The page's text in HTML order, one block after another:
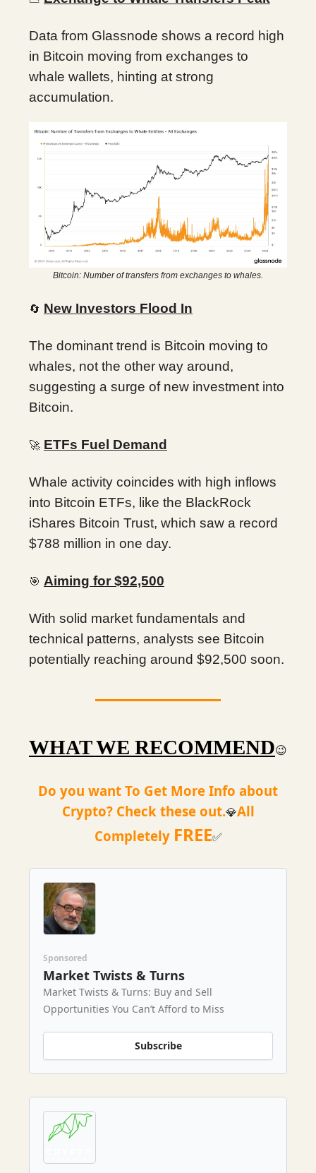
Data from Glassnode shows a record high
in Bitcoin moving from exchanges to
whale wallets, hinting at strong
accumulation.
Bitcoin: Number of transfers from exchanges to whales.
🔄 New Investors Flood In
The dominant trend is Bitcoin moving to
whales, not the other way around,
suggesting a surge of new investment into
Bitcoin.
🚀 ETFs Fuel Demand
Whale activity coincides with high inflows
into Bitcoin ETFs, like the BlackRock
iShares Bitcoin Trust, which saw a record
$788 million in one day.
🎯 Aiming for $92,500
With solid market fundamentals and
technical patterns, analysts see Bitcoin
potentially reaching around $92,500 soon.
WHAT WE RECOMMEND😉
Do you want To Get More Info about
Crypto? Check these out.💎All
Completely FREE✅
Sponsored
Market Twists & Turns
Market Twists & Turns: Buy and Sell
Opportunities You Can’t Afford to Miss
Subscribe